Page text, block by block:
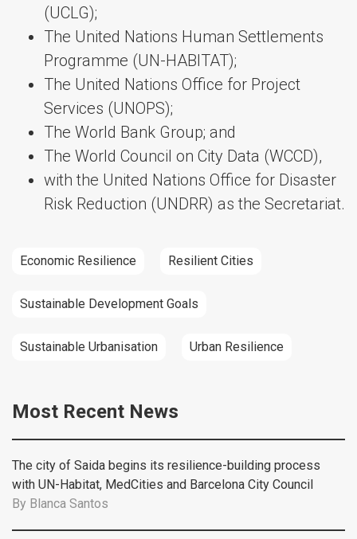
(UCLG);
The United Nations Human Settlements
Programme (UN-HABITAT);
The United Nations Office for Project
Services (UNOPS);
The World Bank Group; and
The World Council on City Data (WCCD),
with the United Nations Office for Disaster
Risk Reduction (UNDRR) as the Secretariat.
Economic Resilience Resilient Cities
Sustainable Development Goals
Sustainable Urbanisation Urban Resilience
Most Recent News
The city of Saida begins its resilience-building process
with UN-Habitat, MedCities and Barcelona City Council
By Blanca Santos